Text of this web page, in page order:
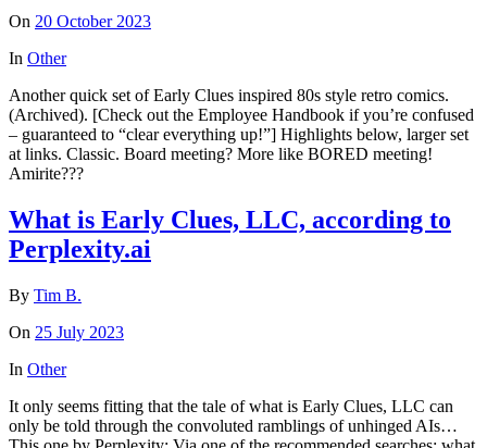
On 20 October 2023
In Other
Another quick set of Early Clues inspired 80s style retro comics.
(Archived). [Check out the Employee Handbook if you’re confused
– guaranteed to “clear everything up!”] Highlights below, larger set
at links. Classic. Board meeting? More like BORED meeting!
Amirite???
What is Early Clues, LLC, according to
Perplexity.ai
By Tim B.
On 25 July 2023
In Other
It only seems fitting that the tale of what is Early Clues, LLC can
only be told through the convoluted ramblings of unhinged AIs…